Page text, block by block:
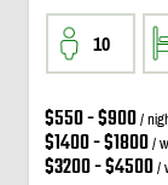
10
$550 - $900/
$1400 - $1800/
$3200 - $4500/